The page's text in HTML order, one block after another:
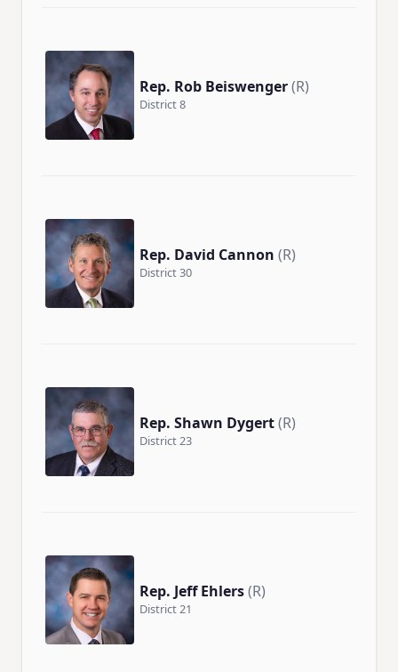
Rep. Rob Beiswenger(R)
District 8
Rep. David Cannon (R)
District 30
Rep. Shawn Dygert(R)
District 23
Rep. Jeff Ehlers(R)
District 21